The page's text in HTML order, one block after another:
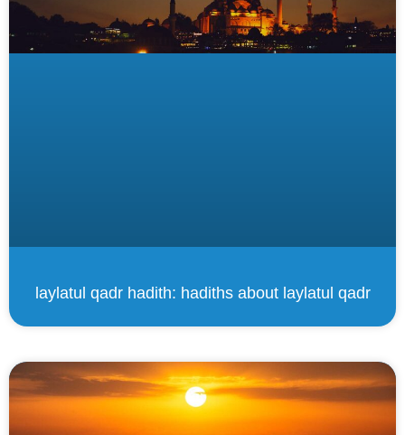
laylatul qadr hadith: hadiths about laylatul qadr